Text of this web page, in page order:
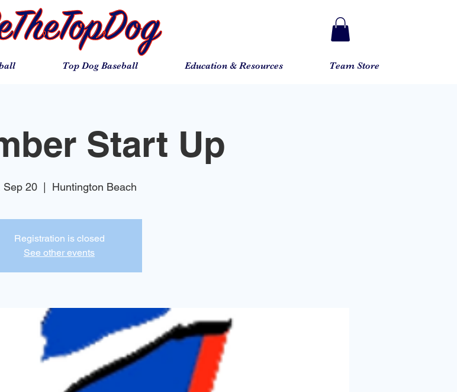
Top Dog Baseball Education & Resources Team Store
Start Up
Sep 20
  |
Huntington Beach
Registration is closed
See other events